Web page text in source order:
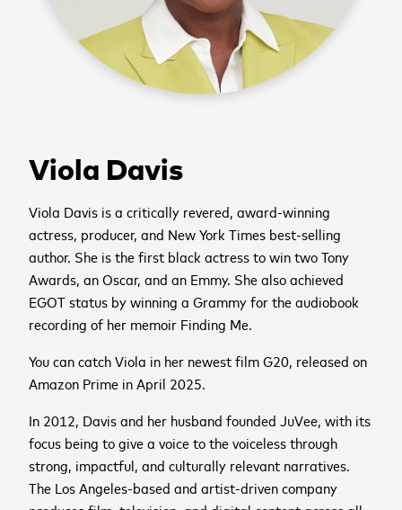
Viola Davis
Viola Davis is a critically revered, award-winning
actress, producer, and New York Times best-selling
author. She is the first black actress to win two Tony
Awards, an Oscar, and an Emmy. She also achieved
EGOT status by winning a Grammy for the audiobook
recording of her memoir Finding Me.
You can catch Viola in her newest film G20, released on
Amazon Prime in April 2025.
In 2012, Davis and her husband founded JuVee, with its
focus being to give a voice to the voiceless through
strong, impactful, and culturally relevant narratives.
The Los Angeles-based and artist-driven company